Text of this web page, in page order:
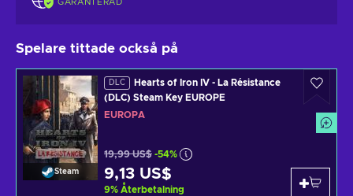
Spelare tittade också på
Steam
DLC
Hearts of Iron IV - La Résistance
(DLC) Steam Key EUROPE
EUROPA
19,99 US$ -54%
9,13 US$
9% Återbetalning